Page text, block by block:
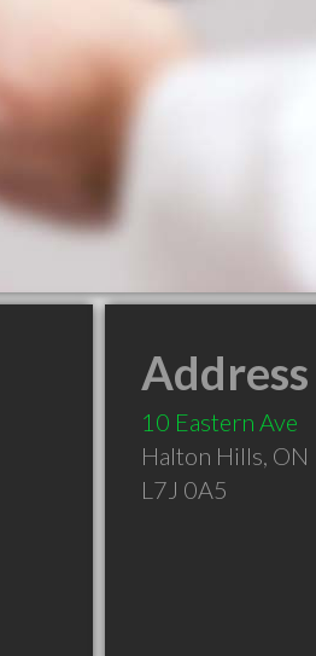
Address
10 Eastern Ave
Halton Hills, ON
L7J 0A5